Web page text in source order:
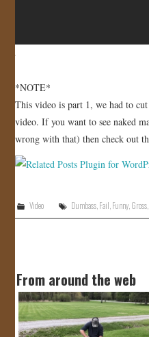
*NOTE*
This video is part 1, we had to
video. If you want to see naked
wrong with that) then check out
Video Dumbass,Fail,Funny,Gross
From around the web